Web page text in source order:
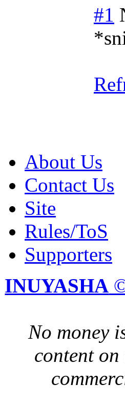
#1
About Us
Contact Us
Site
Rules/ToS
Supporters
INUYASHA
No money
content